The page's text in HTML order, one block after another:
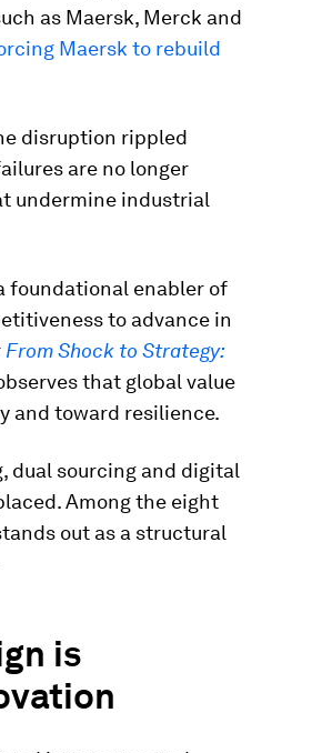
as Maersk, Merck and
Maersk to rebuild
disruption rippled
are no longer
undermine industrial
foundational enabler of
to advance in
From Shock to Strategy:
that global value
and toward resilience.
dual sourcing and digital
Among the eight
out as a structural
is